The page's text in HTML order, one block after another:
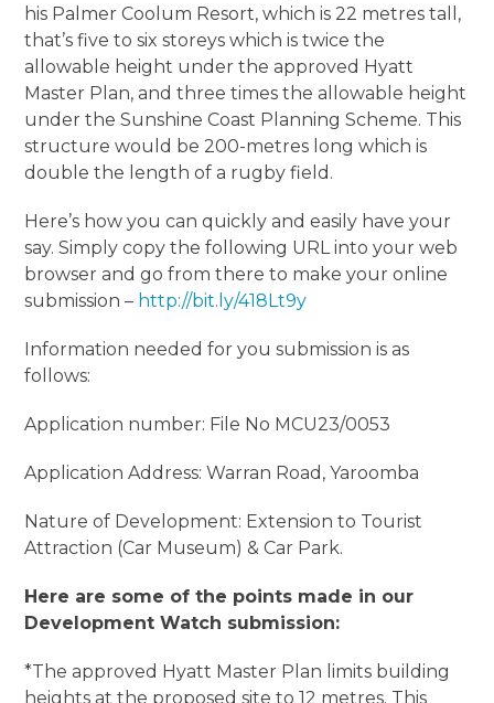
his Palmer Coolum Resort, which is 22 metres tall,
that’s five to six storeys which is twice the
allowable height under the approved Hyatt
Master Plan, and three times the allowable height
under the Sunshine Coast Planning Scheme. This
structure would be 200-metres long which is
double the length of a rugby field.
Here’s how you can quickly and easily have your
say. Simply copy the following URL into your web
browser and go from there to make your online
submission – http://bit.ly/418Lt9y
Information needed for you submission is as
follows:
Application number: File No MCU23/0053
Application Address: Warran Road, Yaroomba
Nature of Development: Extension to Tourist
Attraction (Car Museum) & Car Park.
Here are some of the points made in our
Development Watch submission:
*The approved Hyatt Master Plan limits building
heights at the proposed site to 12 metres. This